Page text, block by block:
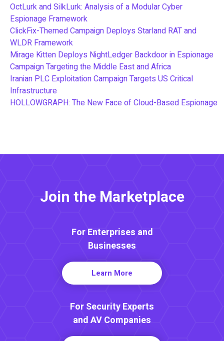
OctLurk and SilkLurk: Analysis of a Modular Cyber
Espionage Framework
ClickFix-Themed Campaign Deploys Starland RAT and
WLDR Framework
Mirage Kitten Deploys NightLedger Backdoor in Espionage
Campaign Targeting the Middle East and Africa
Iranian PLC Exploitation Campaign Targets US Critical
Infrastructure
HOLLOWGRAPH: The New Face of Cloud-Based Espionage
Join the Marketplace
For Enterprises and
Businesses
Learn More
For Security Experts
and AV Companies